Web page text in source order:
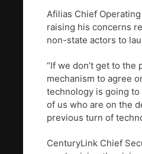
Afilias Chief
raising his concerns
non-state actors to
“If we don’t get to
mechanism to agree
technology is going
of us who are on the
previous turn of
CenturyLink Chief